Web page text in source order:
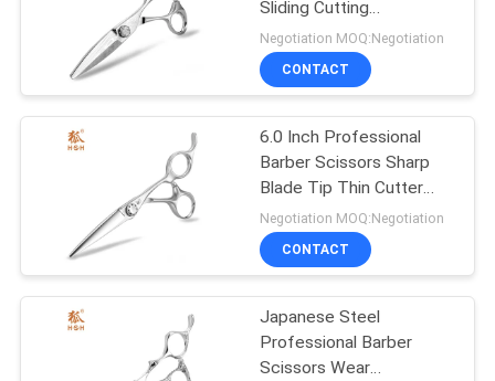
Left Handed Hair
Scissors
Sliding Cutting
Customized Logo
Negotiation MOQ:Negotiation
CONTACT
6.0 Inch Professional
Barber Scissors Sharp
Blade Tip Thin Cutter
Head
Negotiation MOQ:Negotiation
CONTACT
Japanese Steel
Professional Barber
Scissors Wear